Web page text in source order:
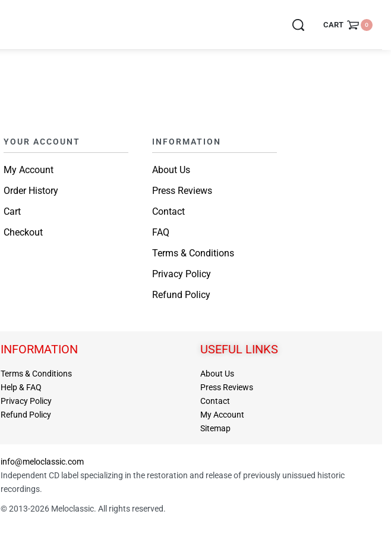
CART 0
YOUR ACCOUNT
My Account
Order History
Cart
Checkout
INFORMATION
About Us
Press Reviews
Contact
FAQ
Terms & Conditions
Privacy Policy
Refund Policy
INFORMATION
Terms & Conditions
Help & FAQ
Privacy Policy
Refund Policy
USEFUL LINKS
About Us
Press Reviews
Contact
My Account
Sitemap
info@meloclassic.com
Independent CD label specializing in the restoration and release of previously unissued historic
recordings.
© 2013-2026 Meloclassic. All rights reserved.